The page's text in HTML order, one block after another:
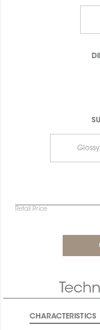
Glossy
Retail Price
CHARACTERISTICS